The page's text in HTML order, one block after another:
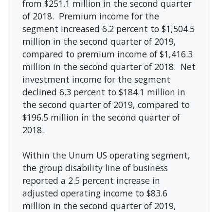
from $251.1 million in the second quarter
of 2018. Premium income for the
segment increased 6.2 percent to $1,504.5
million in the second quarter of 2019,
compared to premium income of $1,416.3
million in the second quarter of 2018. Net
investment income for the segment
declined 6.3 percent to $184.1 million in
the second quarter of 2019, compared to
$196.5 million in the second quarter of
2018.
Within the Unum US operating segment,
the group disability line of business
reported a 2.5 percent increase in
adjusted operating income to $83.6
million in the second quarter of 2019,